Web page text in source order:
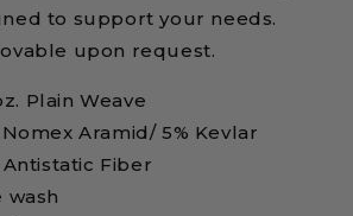
to support your needs.
upon request.
Plain Weave
Aramid/ 5% Kevlar
Fiber
wash